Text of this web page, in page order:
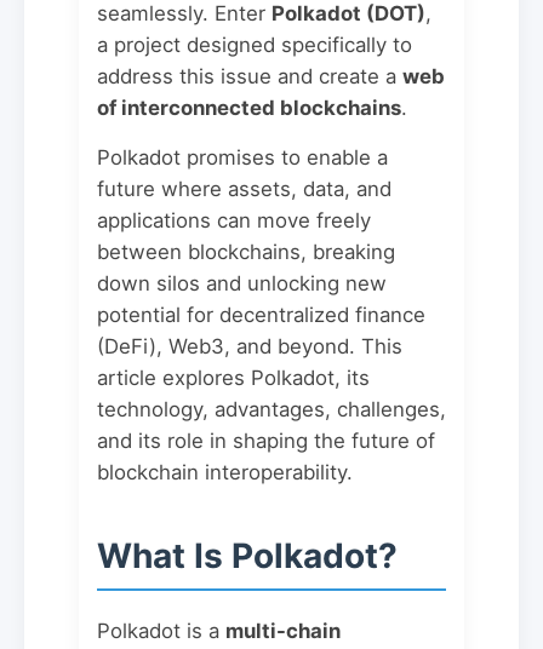
seamlessly. Enter Polkadot (DOT),
a project designed specifically to
address this issue and create a web
of interconnected blockchains.
Polkadot promises to enable a
future where assets, data, and
applications can move freely
between blockchains, breaking
down silos and unlocking new
potential for decentralized finance
(DeFi), Web3, and beyond. This
article explores Polkadot, its
technology, advantages, challenges,
and its role in shaping the future of
blockchain interoperability.
What Is Polkadot?
Polkadot is a multi-chain